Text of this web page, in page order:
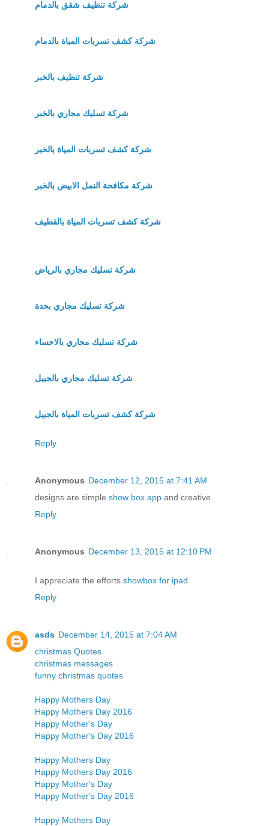
شركة تنظيف شقق بالدمام
شركة كشف تسربات المياة بالدمام
شركة تنظيف بالخبر
شركة تسليك مجاري بالخبر
شركة كشف تسربات المياة بالخبر
شركة مكافحة النمل الابيض بالخبر
شركة كشف تسربات المياة بالقطيف
شركة تسليك مجاري بالرياض
شركة تسليك مجاري بحدة
شركة تسليك مجاري بالاحساء
شركة تسليك مجاري بالجبيل
شركة كشف تسربات المياة بالجبيل
Reply
Anonymous December 12, 2015 at 7:41 AM
designs are simple show box app and creative
Reply
Anonymous December 13, 2015 at 12:10 PM
I appreciate the efforts showbox for ipad
Reply
asds December 14, 2015 at 7:04 AM
christmas Quotes
christmas messages
funny christmas quotes
Happy Mothers Day
Happy Mothers Day 2016
Happy Mother's Day
Happy Mother's Day 2016
Happy Mothers Day
Happy Mothers Day 2016
Happy Mother's Day
Happy Mother's Day 2016
Happy Mothers Day